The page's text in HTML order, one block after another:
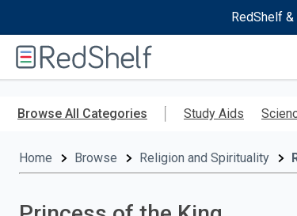
RedShelf
RedShelf
Browse All Categories Study Aids
Home Browse Religion and Spirituality